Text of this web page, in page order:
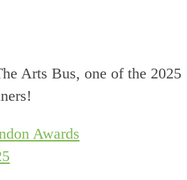
Arts Bus, one of the 2025
Awards